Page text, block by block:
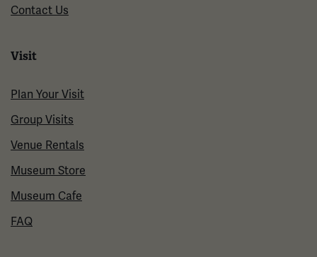
Contact Us
Visit
Plan Your Visit
Group Visits
Venue Rentals
Museum Store
Museum Cafe
FAQ